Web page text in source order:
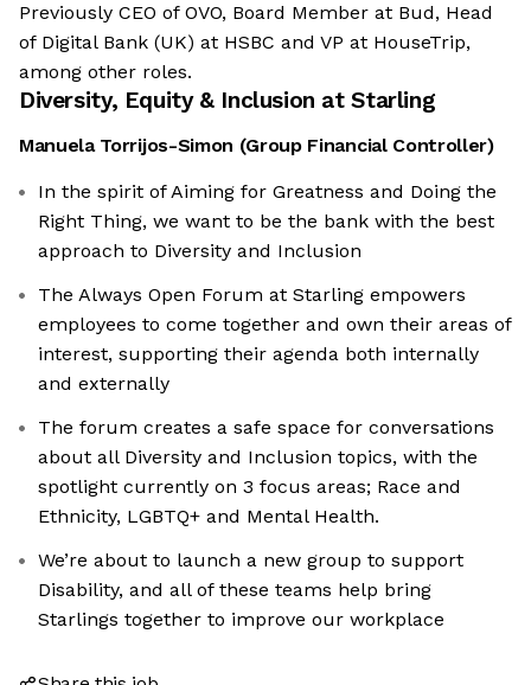
Previously CEO of OVO, Board Member at Bud, Head
of Digital Bank (UK) at HSBC and VP at HouseTrip,
among other roles.
Diversity, Equity & Inclusion atStarling
Manuela Torrijos-Simon (Group Financial Controller)
In the spirit of Aiming for Greatness and Doing the
Right Thing, we want to be the bank with the best
approach to Diversity and Inclusion
The Always Open Forum at Starling empowers
employees to come together and own their areas of
interest, supporting their agenda both internally
and externally
The forum creates a safe space for conversations
about all Diversity and Inclusion topics, with the
spotlight currently on 3 focus areas; Race and
Ethnicity, LGBTQ+ and Mental Health.
We’re about to launch a new group to support
Disability, and all of these teams help bring
Starlings together to improve our workplace